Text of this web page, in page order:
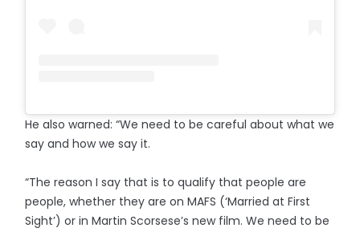
He also warned: “We need to be careful about what we
say and how we say it.
“The reason I say that is to qualify that people are
people, whether they are on MAFS (‘Married at First
Sight’) or in Martin Scorsese’s new film. We need to be